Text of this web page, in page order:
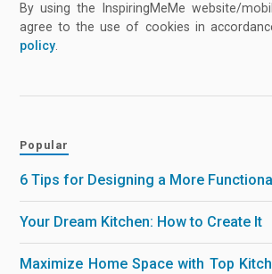
By using the InspiringMeMe website/
agree to the use of cookies in
policy.
Popular
6 Tips for Designing a More
Your Dream Kitchen: How to Create It
Maximize Home Space with Top